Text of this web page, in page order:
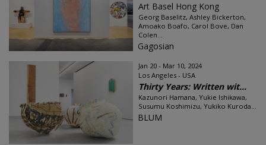
Art Basel Hong Kong
Georg Baselitz, Ashley Bickerton,
Amoako Boafo, Carol Bove, Dan
Colen...
Gagosian
Jan 20 - Mar 10, 2024
Los Angeles - USA
Thirty Years: Written wit...
Kazunori Hamana, Yukie Ishikawa,
Susumu Koshimizu, Yukiko Kuroda...
BLUM